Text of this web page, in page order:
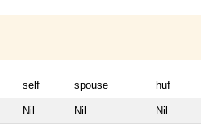
self spouse huf
Nil Nil Nil